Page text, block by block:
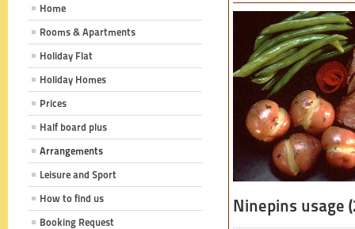
Home
Rooms & Apartments
Holiday Flat
Holiday Homes
Prices
Half board plus
Arrangements
Leisure and Sport
How to find us
Booking Request
Ninepins usage